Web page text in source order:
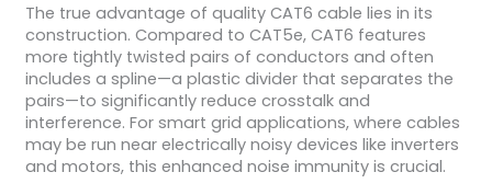
The true advantage of quality CAT6 cable lies in its
construction. Compared to CAT5e, CAT6 features
more tightly twisted pairs of conductors and often
includes a spline—a plastic divider that separates the
pairs—to significantly reduce crosstalk and
interference. For smart grid applications, where cables
may be run near electrically noisy devices like inverters
and motors, this enhanced noise immunity is crucial.